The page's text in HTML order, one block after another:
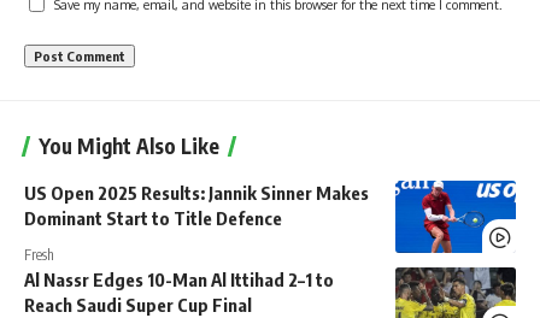
Save my name, email, and website in this browser for the next time I comment.
You Might Also Like
US Open 2025 Results: Jannik Sinner Makes
Dominant Start to Title Defence
Fresh
Al Nassr Edges 10-Man Al Ittihad 2–1 to
Reach Saudi Super Cup Final